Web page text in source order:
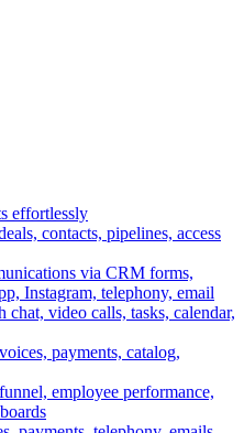
effortlessly
contacts, pipelines, access
via CRM forms,
Instagram, telephony, email
chat, video calls, tasks, calendar,
payments, catalog,
employee performance,